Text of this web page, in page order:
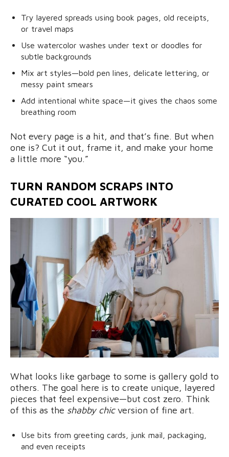
Try layered spreads using book pages, old receipts,
or travel maps
Use watercolor washes under text or doodles for
subtle backgrounds
Mix art styles—bold pen lines, delicate lettering, or
messy paint smears
Add intentional white space—it gives the chaos some
breathing room
Not every page is a hit, and that’s fine. But when
one is? Cut it out, frame it, and make your home
a little more “you.”
TURN RANDOM SCRAPS INTO
CURATED COOL ARTWORK
What looks like garbage to some is gallery gold to
others. The goal here is to create unique, layered
pieces that feel expensive—but cost zero. Think
of this as the shabby chicversion of fine art.
Use bits from greeting cards, junk mail, packaging,
and even receipts